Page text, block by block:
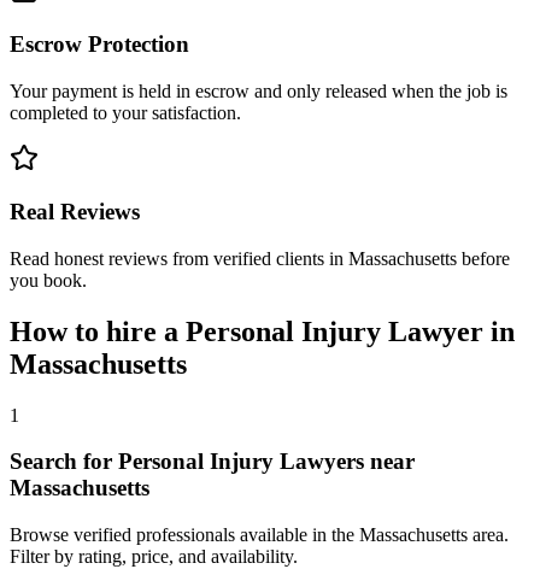
Escrow Protection
Your payment is held in escrow and only released when the job is
completed to your satisfaction.
Real Reviews
Read honest reviews from verified clients in Massachusetts before
you book.
How to hire a Personal Injury Lawyer in
Massachusetts
1
Search for Personal Injury Lawyers near
Massachusetts
Browse verified professionals available in the Massachusetts area.
Filter by rating, price, and availability.